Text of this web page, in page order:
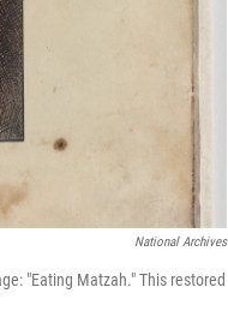
National Archives
"Eating Matzah." This restored